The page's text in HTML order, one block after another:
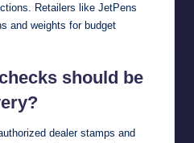
Retailers like JetPens
and weights for budget
should be
dealer stamps and